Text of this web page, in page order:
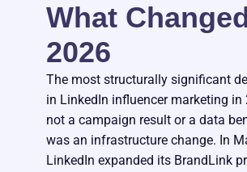
What
2026
The most structurally significant
in LinkedIn influencer marketing in
not a campaign result or a data
was an infrastructure change. In
LinkedIn expanded its BrandLink